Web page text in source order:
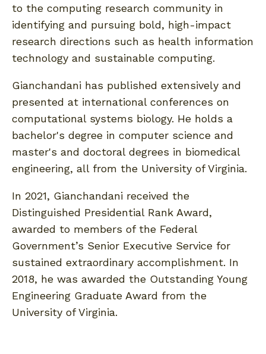
to the computing research community in
identifying and pursuing bold, high-impact
research directions such as health information
technology and sustainable computing.
Gianchandani has published extensively and
presented at international conferences on
computational systems biology. He holds a
bachelor's degree in computer science and
master's and doctoral degrees in biomedical
engineering, all from the University of Virginia.
In 2021, Gianchandani received the
Distinguished Presidential Rank Award,
awarded to members of the Federal
Government’s Senior Executive Service for
sustained extraordinary accomplishment. In
2018, he was awarded the Outstanding Young
Engineering Graduate Award from the
University of Virginia.